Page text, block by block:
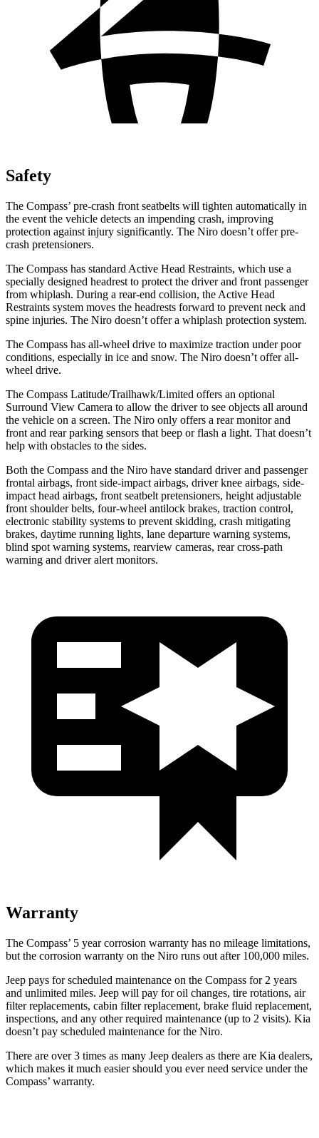
Safety
The Compass’ pre-crash front seatbelts will tighten automatically in
the event the vehicle detects an impending crash, improving
protection against injury significantly. The Niro doesn’t offer pre-
crash pretensioners.
The Compass has standard Active Head Restraints, which use a
specially designed headrest to protect the driver and front passenger
from whiplash. During a rear-end collision, the Active Head
Restraints system moves the headrests forward to prevent neck and
spine injuries. The Niro doesn’t offer a whiplash protection system.
The Compass has all-wheel drive to maximize traction under poor
conditions, especially in ice and snow. The Niro doesn’t offer all-
wheel drive.
The Compass Latitude/Trailhawk/Limited offers an optional
Surround View Camera to allow the driver to see objects all around
the vehicle on a screen. The Niro only offers a rear monitor and
front and rear parking sensors that beep or flash a light. That doesn’t
help with obstacles to the sides.
Both the Compass and the Niro have standard driver and passenger
frontal airbags, front side-impact airbags, driver knee airbags, side-
impact head airbags, front seatbelt pretensioners, height adjustable
front shoulder belts, four-wheel antilock brakes, traction control,
electronic stability systems to prevent skidding, crash mitigating
brakes, daytime running lights, lane departure warning systems,
blind spot warning systems, rearview cameras, rear cross-path
warning and driver alert monitors.
Warranty
The Compass’ 5 yearcorrosion warranty has no mileage limitations,
but the corrosion warranty on the Niro runs out after 100,000 miles.
Jeep pays for scheduled maintenance on the Compass for 2 years
and unlimited miles. Jeep will pay for oil changes, tire rotations, air
filter replacements, cabin filter replacement, brake fluid replacement,
inspections, and any other required maintenance (up to 2 visits). Kia
doesn’t pay scheduled maintenance for the Niro.
There are over 3 times as many Jeep dealers as there are Kia dealers,
which makes it much easier should you ever need service under the
Compass’ warranty.